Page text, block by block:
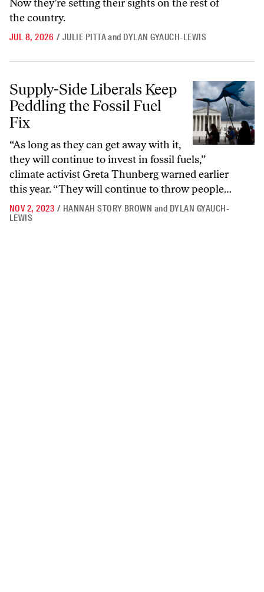
Now they’re setting their sights on the rest of
the country.
JUL 8, 2026 / JULIE PITTAand DYLAN GYAUCH-LEWIS
Supply-Side Liberals Keep Peddling the Fossil Fuel Fix
Supply-Side Liberals Keep
Peddling the Fossil Fuel
Fix
“As long as they can get away with it,
they will continue to invest in fossil fuels,”
climate activist Greta Thunberg warned earlier
this year. “They will continue to throw people…
NOV 2, 2023 / HANNAH STORY BROWN and DYLAN GYAUCH-
LEWIS